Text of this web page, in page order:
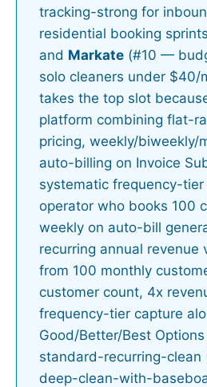
tracking-strong for
residential booking
and Markate (#10 —
solo cleaners under $40/
takes the top slot
platform combining flat-
pricing, weekly/biweekly/
auto-billing on Invoice
systematic frequency-
operator who books 100
weekly on auto-bill
recurring annual revenue
from 100 monthly
customer count, 4x
frequency-tier capture
Good/Better/Best
standard-recurring-clean
deep-clean-with-